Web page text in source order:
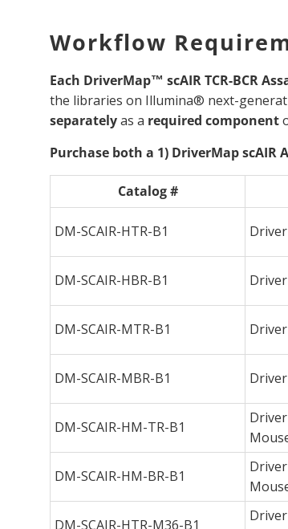
Workflow
Each DriverMap™ scAIR TCR-BCR
the libraries on Illumina® next-
separatelyas a required component
Purchase both a 1) DriverMap scAIR
Catalog #
DM-SCAIR-HTR-B1
DM-SCAIR-HBR-B1
DM-SCAIR-MTR-B1
DM-SCAIR-MBR-B1
DM-SCAIR-HM-TR-B1
DM-SCAIR-HM-BR-B1
DM-SCAIR-HTR-M36-B1